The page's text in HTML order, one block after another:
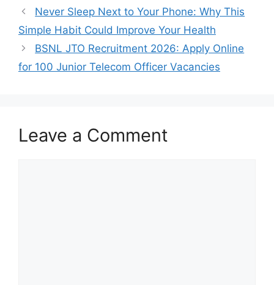
Never Sleep Next to Your Phone: Why This
Simple Habit Could Improve Your Health
BSNL JTO Recruitment 2026: Apply Online
for 100 Junior Telecom Officer Vacancies
Leave a Comment